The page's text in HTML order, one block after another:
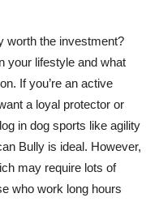
worth the investment?
your lifestyle and what
If you’re an active
a loyal protector or
in dog sports like agility
Bully is ideal. However,
may require lots of
who work long hours